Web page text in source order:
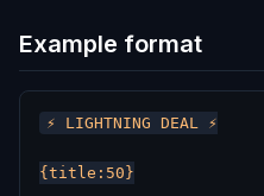
Example format
⚡ LIGHTNING DEAL ⚡
{title:50}